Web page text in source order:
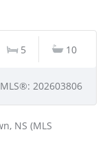
5 10
MLS®: 202603806